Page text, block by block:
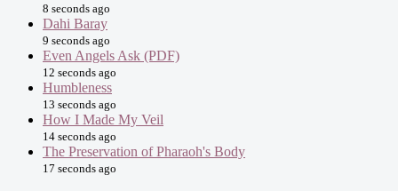
8 seconds ago
Dahi Baray
9 seconds ago
Even Angels Ask (PDF)
12 seconds ago
Humbleness
13 seconds ago
How I Made My Veil
14 seconds ago
The Preservation of Pharaoh's Body
17 seconds ago